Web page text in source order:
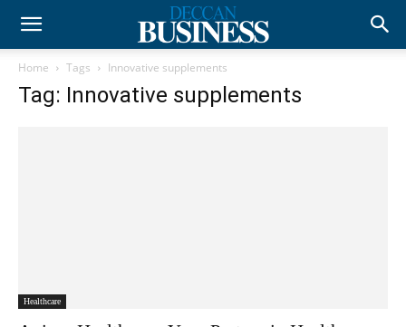
Home Tags Innovative supplements
Tag: Innovative supplements
Healthcare